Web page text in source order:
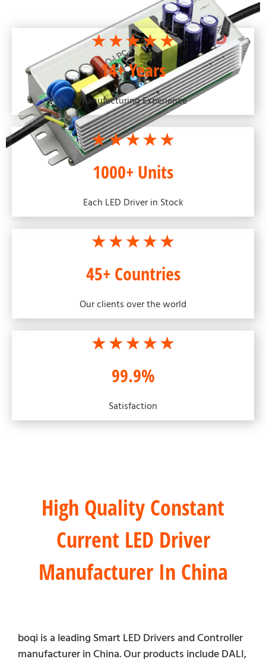
14+ Years
Manufacturing Experience
1000+ Units
Each LED Driver in Stock
45+ Countries
Our clients over the world
99.9%
Satisfaction
High Quality Constant
Current LED Driver
Manufacturer In China
boqi is a leading Smart LED Drivers and Controller
manufacturer in China. Our products include DALI,